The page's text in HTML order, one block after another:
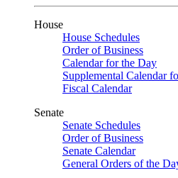
House
House Schedules
Order of Business
Calendar for the Day
Supplemental Calendar
Fiscal Calendar
Senate
Senate Schedules
Order of Business
Senate Calendar
General Orders of the